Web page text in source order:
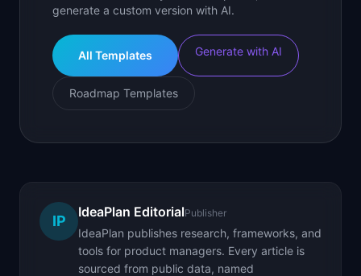
generate a custom version with AI.
All Templates Generate with AI
Roadmap Templates
IP
IdeaPlan EditorialPublisher
IdeaPlan publishes research, frameworks, and
tools for product managers. Every article is
sourced from public data, named